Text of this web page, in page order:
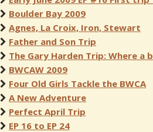
Boulder Bay 2009
Agnes, La Croix, Iron, Stewart
Father and Son Trip
The Gary Harden Trip: Where a
BWCAW 2009
Four Old Girls Tackle the BWCA
A New Adventure
Perfect April Trip
EP 16 to EP 24